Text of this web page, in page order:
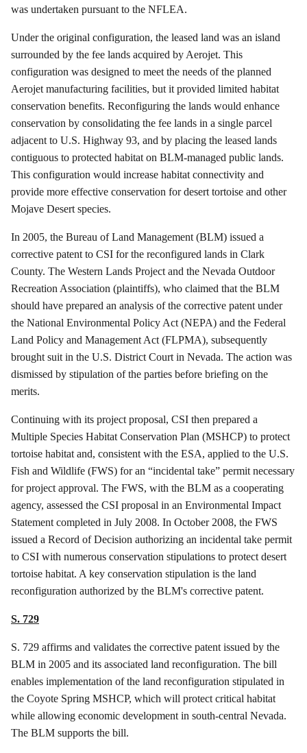
was undertaken pursuant to the NFLEA.
Under the original configuration, the leased land was an island
surrounded by the fee lands acquired by Aerojet. This
configuration was designed to meet the needs of the planned
Aerojet manufacturing facilities, but it provided limited habitat
conservation benefits. Reconfiguring the lands would enhance
conservation by consolidating the fee lands in a single parcel
adjacent to U.S. Highway 93, and by placing the leased lands
contiguous to protected habitat on BLM-managed public lands.
This configuration would increase habitat connectivity and
provide more effective conservation for desert tortoise and other
Mojave Desert species.
In 2005, the Bureau of Land Management (BLM) issued a
corrective patent to CSI for the reconfigured lands in Clark
County. The Western Lands Project and the Nevada Outdoor
Recreation Association (plaintiffs), who claimed that the BLM
should have prepared an analysis of the corrective patent under
the National Environmental Policy Act (NEPA) and the Federal
Land Policy and Management Act (FLPMA), subsequently
brought suit in the U.S. District Court in Nevada. The action was
dismissed by stipulation of the parties before briefing on the
merits.
Continuing with its project proposal, CSI then prepared a
Multiple Species Habitat Conservation Plan (MSHCP) to protect
tortoise habitat and, consistent with the ESA, applied to the U.S.
Fish and Wildlife (FWS) for an “incidental take” permit necessary
for project approval. The FWS, with the BLM as a cooperating
agency, assessed the CSI proposal in an Environmental Impact
Statement completed in July 2008. In October 2008, the FWS
issued a Record of Decision authorizing an incidental take permit
to CSI with numerous conservation stipulations to protect desert
tortoise habitat. A key conservation stipulation is the land
reconfiguration authorized by the BLM's corrective patent.
S. 729
S. 729 affirms and validates the corrective patent issued by the
BLM in 2005 and its associated land reconfiguration. The bill
enables implementation of the land reconfiguration stipulated in
the Coyote Spring MSHCP, which will protect critical habitat
while allowing economic development in south-central Nevada.
The BLM supports the bill.